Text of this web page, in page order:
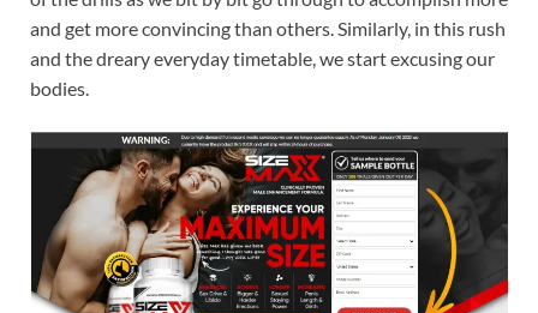
and get more convincing than others. Similarly, in this rush
and the dreary everyday timetable, we start excusing our
bodies.